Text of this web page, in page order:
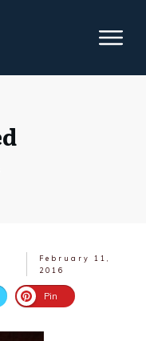
February 11,
2016
Pin